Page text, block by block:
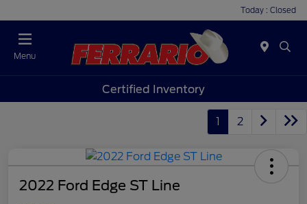
Today : Closed
Menu
Certified Inventory
1 2
2022 Ford Edge ST Line